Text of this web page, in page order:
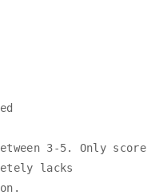
3-5. Only score
lacks